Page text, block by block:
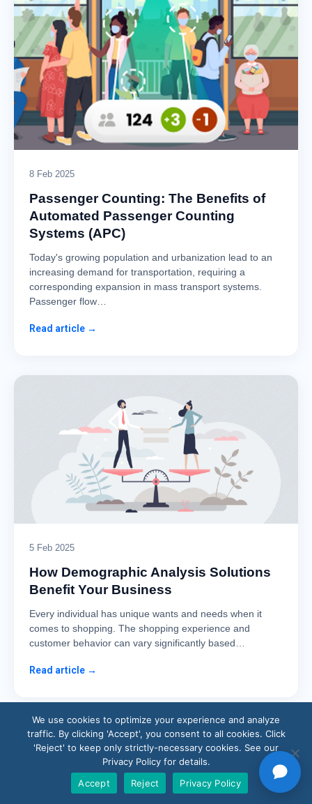
8 Feb 2025
Passenger Counting: The Benefits of
Automated Passenger Counting
Systems (APC)
Today's growing population and urbanization lead to an
increasing demand for transportation, requiring a
corresponding expansion in mass transport systems.
Passenger flow…
Read article →
5 Feb 2025
How Demographic Analysis Solutions
Benefit Your Business
Every individual has unique wants and needs when it
comes to shopping. The shopping experience and
customer behavior can vary significantly based…
Read article →
We use cookies to optimize your experience and analyze
traffic. By clicking 'Accept', you consent to all cookies. Click
'Reject' to keep only strictly-necessary cookies. See our
Privacy Policy for details.
Accept
Reject Privacy Policy